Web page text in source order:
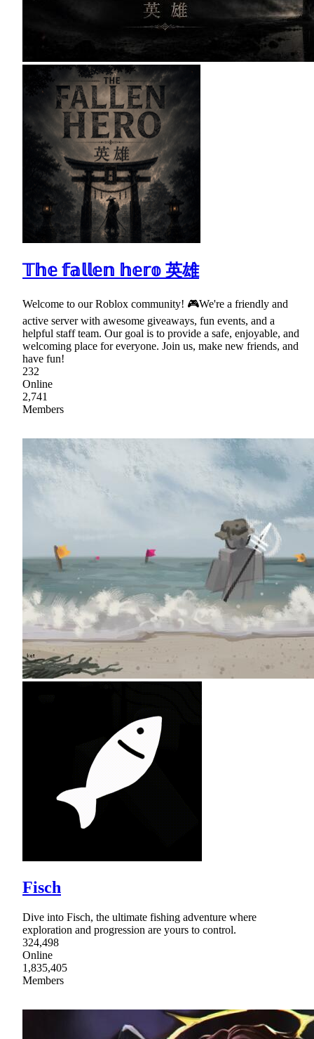
𝕋𝕙𝕖 𝕗𝕒𝕝𝕝𝕖𝕟 𝕙𝕖𝕣𝕠 英雄
Welcome to our Roblox community! 🎮We're a friendly and
active server with awesome giveaways, fun events, and a
helpful staff team. Our goal is to provide a safe, enjoyable, and
welcoming place for everyone. Join us, make new friends, and
have fun!
232
Online
2,741
Members
Fisch
Dive into Fisch, the ultimate fishing adventure where
exploration and progression are yours to control.
324,498
Online
1,835,405
Members